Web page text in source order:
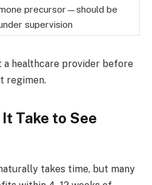
precursor—should be
supervision
a healthcare provider before
regimen.
Take to See
takes time, but many